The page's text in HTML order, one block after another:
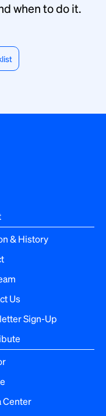
when to do it.
& History
Us
Sign-Up
Center